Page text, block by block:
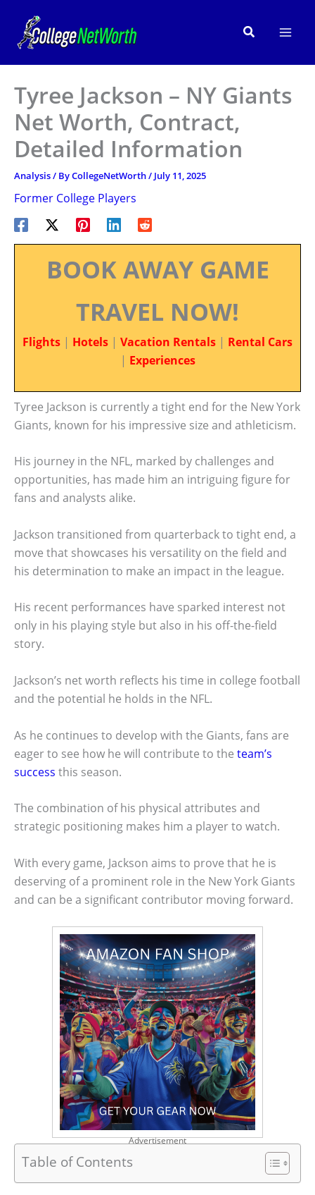
content
Search
Tyree Jackson – NY Giants
Net Worth, Contract,
Detailed Information
Analysis/ ByCollegeNetWorth/ July 11, 2025
Former College Players
BOOK AWAY GAME
TRAVEL NOW!
Flights | Hotels | Vacation Rentals | Rental Cars
| Experiences
Tyree Jackson is currently a tight end for the New York
Giants, known for his impressive size and athleticism.
His journey in the NFL, marked by challenges and
opportunities, has made him an intriguing figure for
fans and analysts alike.
Jackson transitioned from quarterback to tight end, a
move that showcases his versatility on the field and
his determination to make an impact in the league.
His recent performances have sparked interest not
only in his playing style but also in his off-the-field
story.
Jackson’s net worth reflects his time in college football
and the potential he holds in the NFL.
As he continues to develop with the Giants, fans are
eager to see how he will contribute to the team’s
success this season.
The combination of his physical attributes and
strategic positioning makes him a player to watch.
With every game, Jackson aims to prove that he is
deserving of a prominent role in the New York Giants
and can be a significant contributor moving forward.
Advertisement
Table of Contents